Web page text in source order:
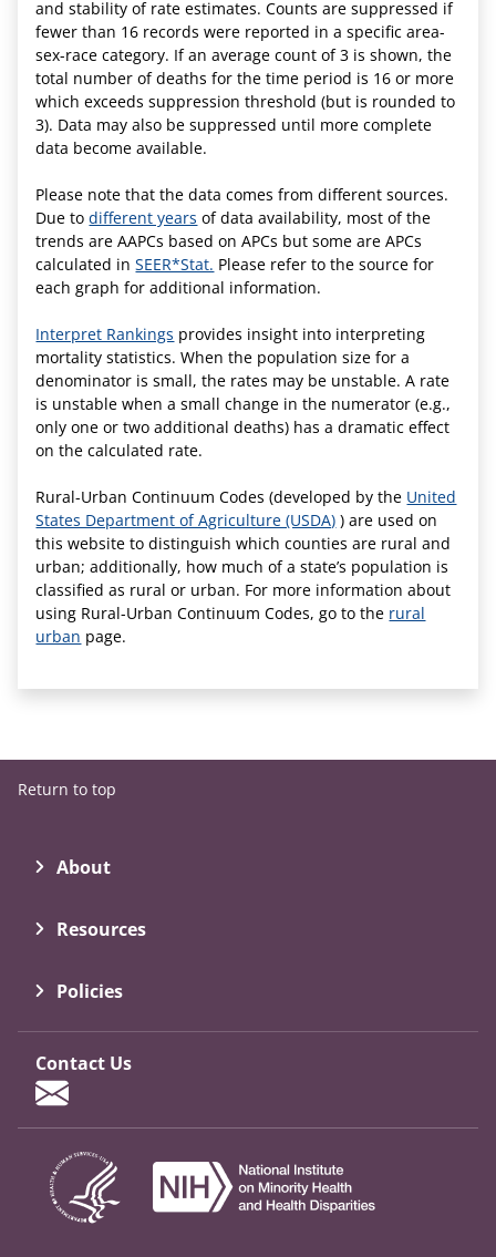
and stability of rate estimates. Counts are suppressed if
fewer than 16 records were reported in a specific area-
sex-race category. If an average count of 3 is shown, the
total number of deaths for the time period is 16 or more
which exceeds suppression threshold (but is rounded to
3). Data may also be suppressed until more complete
data become available.
Please note that the data comes from different sources.
Due todifferent years of data availability, most of the
trends are AAPCs based on APCs but some are APCs
calculated inSEER*Stat. Please refer to the source for
each graph for additional information.
Interpret Rankings provides insight into interpreting
mortality statistics. When the population size for a
denominator is small, the rates may be unstable. A rate
is unstable when a small change in the numerator (e.g.,
only one or two additional deaths) has a dramatic effect
on the calculated rate.
Rural-Urban Continuum Codes (developed by the United
States Department of Agriculture (USDA) ) are used on
this website to distinguish which counties are rural and
urban; additionally, how much of a state’s population is
classified as rural or urban. For more information about
using Rural-Urban Continuum Codes, go to the rural
urban page.
Return to top
About
Resources
Policies
Contact Us
Contact Form